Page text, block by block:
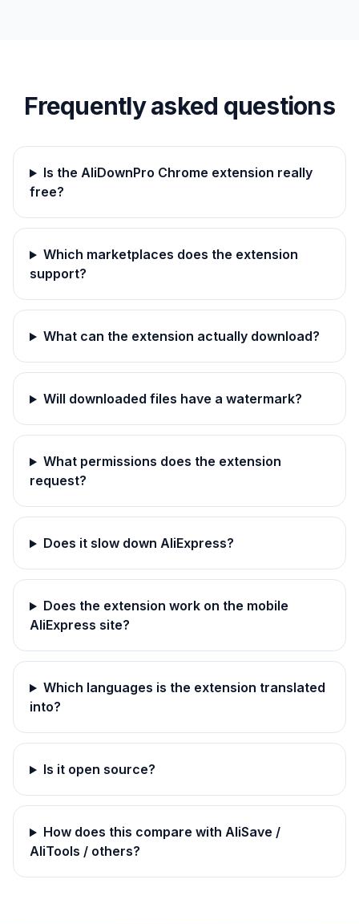
Frequently asked questions
Is the AliDownPro Chrome extension really
free?
Which marketplaces does the extension
support?
What can the extension actually download?
Will downloaded files have a watermark?
What permissions does the extension
request?
Does it slow down AliExpress?
Does the extension work on the mobile
AliExpress site?
Which languages is the extension translated
into?
Is it open source?
How does this compare with AliSave /
AliTools / others?